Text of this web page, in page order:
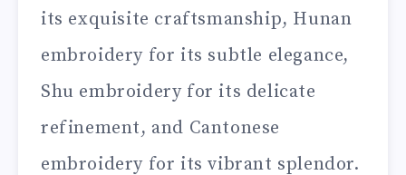
its exquisite craftsmanship, Hunan
embroidery for its subtle elegance,
Shu embroidery for its delicate
refinement, and Cantonese
embroidery for its vibrant splendor.